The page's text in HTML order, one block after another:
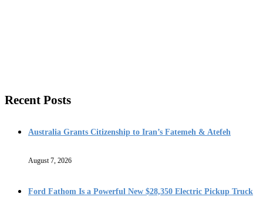
Recent Posts
Australia Grants Citizenship to Iran’s Fatemeh & Atefeh
August 7, 2026
Ford Fathom Is a Powerful New $28,350 Electric Pickup Truck